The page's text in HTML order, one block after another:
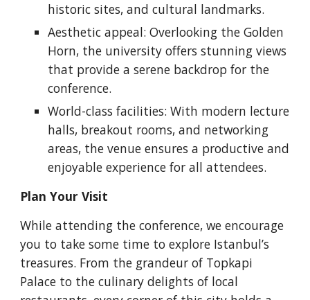
historic sites, and cultural landmarks.
Aesthetic appeal: Overlooking the Golden
Horn, the university offers stunning views
that provide a serene backdrop for the
conference.
World-class facilities: With modern lecture
halls, breakout rooms, and networking
areas, the venue ensures a productive and
enjoyable experience for all attendees.
Plan Your Visit
While attending the conference, we encourage
you to take some time to explore Istanbul’s
treasures. From the grandeur of Topkapi
Palace to the culinary delights of local